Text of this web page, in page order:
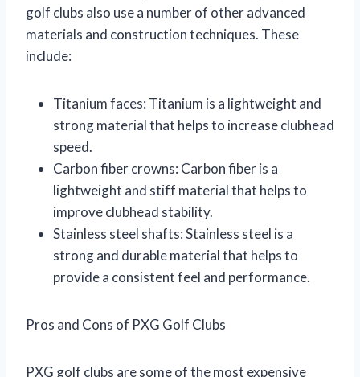
golf clubs also use a number of other advanced
materials and construction techniques. These
include:
Titanium faces: Titanium is a lightweight and
strong material that helps to increase clubhead
speed.
Carbon fiber crowns: Carbon fiber is a
lightweight and stiff material that helps to
improve clubhead stability.
Stainless steel shafts: Stainless steel is a
strong and durable material that helps to
provide a consistent feel and performance.
Pros and Cons of PXG Golf Clubs
PXG golf clubs are some of the most expensive